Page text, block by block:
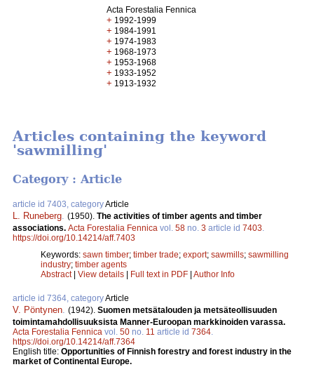
Acta Forestalia Fennica
+ 1992-1999
+ 1984-1991
+ 1974-1983
+ 1968-1973
+ 1953-1968
+ 1933-1952
+ 1913-1932
Articles containing the keyword
'sawmilling'
Category : Article
article id 7403, categoryArticle
L. Runeberg (1950). The activities of timber agents and timber
associations. Acta Forestalia Fennica vol. 58 no. 3 article id 7403
https://doi.org/10.14214/aff.7403
Keywords: sawn timber; timber trade; export; sawmills; sawmilling
industry; timber agents
Abstract| View details | Full text in PDF | Author Info
article id 7364, categoryArticle
V. Pöntynen (1942). Suomen metsätalouden ja metsäteollisuuden
toimintamahdollisuuksista Manner-Euroopan markkinoiden varassa.
Acta Forestalia Fennica vol. 50 no. 11 article id 7364
https://doi.org/10.14214/aff.7364
English title: Opportunities of Finnish forestry and forest industry in the
market of Continental Europe.